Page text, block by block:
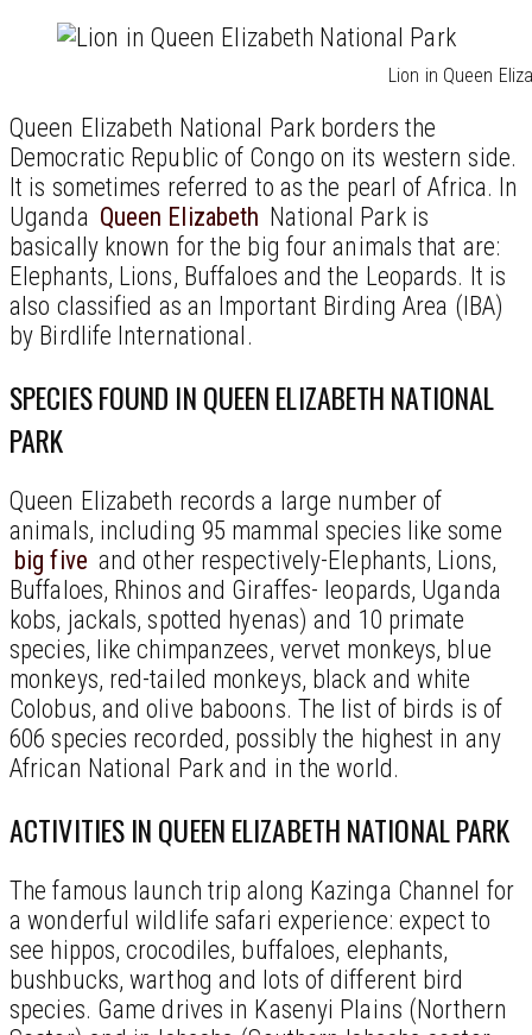
Lion in Queen
Queen Elizabeth National Park borders the
Democratic Republic of Congo on its western side.
It is sometimes referred to as the pearl of Africa. In
Uganda Queen Elizabeth National Park is
basically known for the big four animals that are:
Elephants, Lions, Buffaloes and the Leopards. It is
also classified as an Important Birding Area (IBA)
by Birdlife International.
SPECIES FOUND IN QUEEN ELIZABETH NATIONAL
PARK
Queen Elizabeth records a large number of
animals, including 95 mammal species like some
big five and other respectively-Elephants, Lions,
Buffaloes, Rhinos and Giraffes- leopards, Uganda
kobs, jackals, spotted hyenas) and 10 primate
species, like chimpanzees, vervet monkeys, blue
monkeys, red-tailed monkeys, black and white
Colobus, and olive baboons. The list of birds is of
606 species recorded, possibly the highest in any
African National Park and in the world.
ACTIVITIES IN QUEEN ELIZABETH NATIONAL PARK
The famous launch trip along Kazinga Channel for
a wonderful wildlife safari experience: expect to
see hippos, crocodiles, buffaloes, elephants,
bushbucks, warthog and lots of different bird
species. Game drives in Kasenyi Plains (Northern